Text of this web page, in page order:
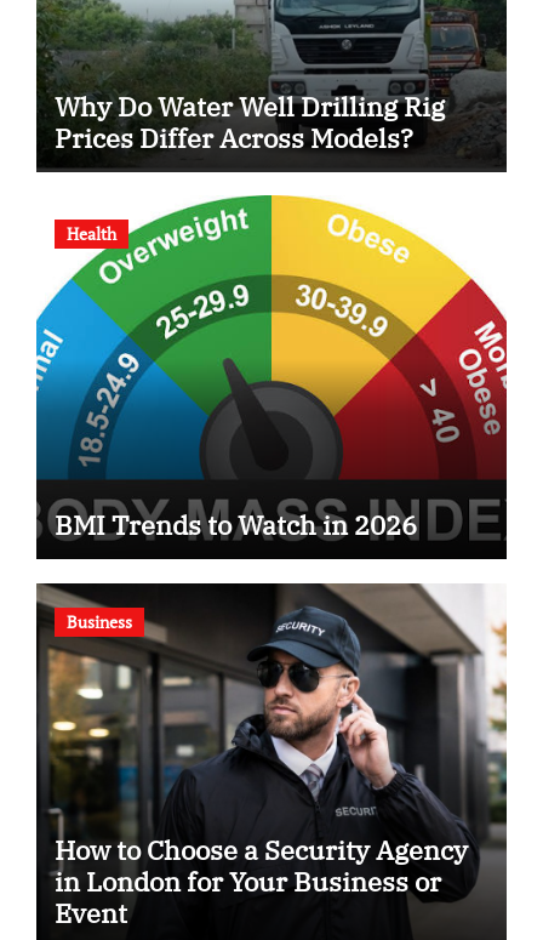
Why Do Water Well Drilling Rig
Prices Differ Across Models?
Health
BMI Trends to Watch in 2026
Business
How to Choose a Security Agency
in London for Your Business or
Event